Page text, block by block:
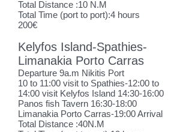
Total Distance :10 N.M
Total Time (port to port):4 hours
200€
Kelyfos Island-Spathies-
Limanakia Porto Carras
Departure 9a.m Nikitis Port
10 to 11:00 visit to Spathies-12:00 to
14:00 visit Kelyfos Island 14:30-16:00
Panos fish Tavern 16:30-18:00
Limanakia Porto Carras-19:00 Arrival
Total Distance :40N.M